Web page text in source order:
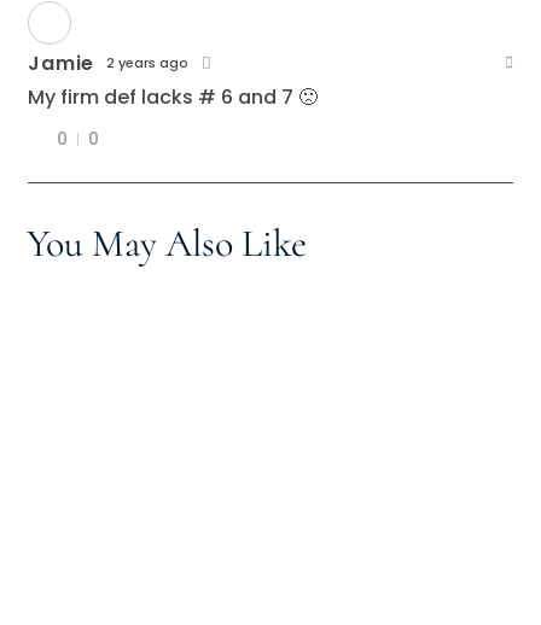
Jamie 2 years ago
My firm def lacks # 6 and 7 🙁
0 0
You May Also Like